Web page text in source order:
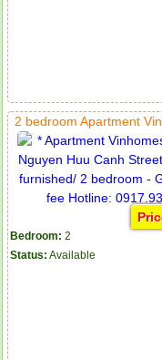
2 bedroom Apartment
Bedroom: 2
Status: Available